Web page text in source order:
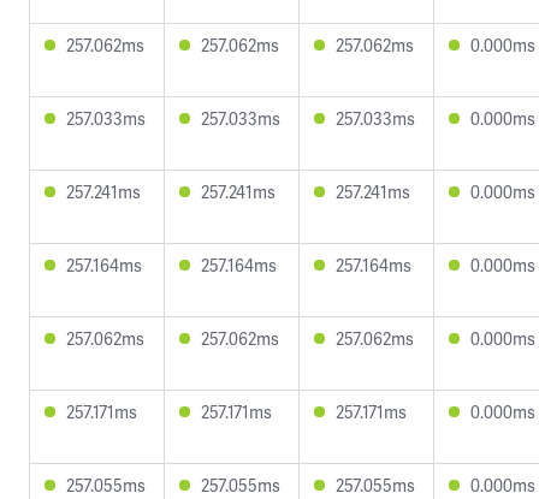
257.062ms 257.062ms 257.062ms 0.000ms
257.033ms 257.033ms 257.033ms 0.000ms
257.241ms 257.241ms 257.241ms 0.000ms
257.164ms 257.164ms 257.164ms 0.000ms
257.062ms 257.062ms 257.062ms 0.000ms
257.171ms 257.171ms 257.171ms 0.000ms
257.055ms 257.055ms 257.055ms 0.000ms